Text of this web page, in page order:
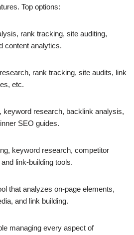
Top options:
rank tracking, site auditing,
content analytics.
rank tracking, site audits, link
etc.
keyword research, backlink analysis,
SEO guides.
keyword research, competitor
link-building tools.
that analyzes on-page elements,
and link building.
managing every aspect of